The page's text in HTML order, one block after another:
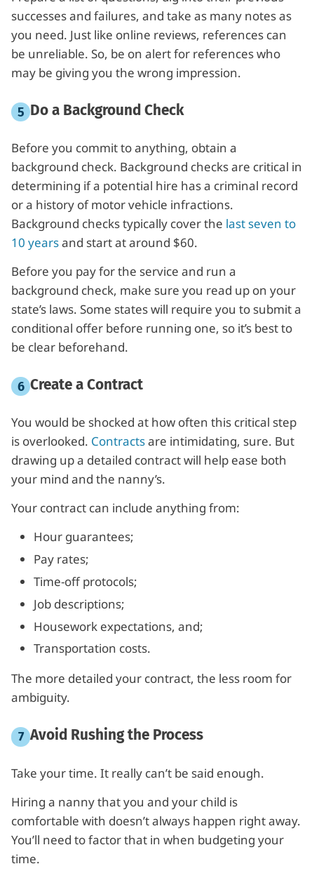
successes and failures, and take as many notes as
you need. Just like online reviews, references can
be unreliable. So, be on alert for references who
may be giving you the wrong impression.
Do a Background Check
Before you commit to anything, obtain a
background check. Background checks are critical in
determining if a potential hire has a criminal record
or a history of motor vehicle infractions.
Background checks typically cover the last seven to
10 yearsand start at around $60.
Before you pay for the service and run a
background check, make sure you read up on your
state’s laws. Some states will require you to submit a
conditional offer before running one, so it’s best to
be clear beforehand.
Create a Contract
You would be shocked at how often this critical step
is overlooked. Contractsare intimidating, sure. But
drawing up a detailed contract will help ease both
your mind and the nanny’s.
Your contract can include anything from:
Hour guarantees;
Pay rates;
Time-off protocols;
Job descriptions;
Housework expectations, and;
Transportation costs.
The more detailed your contract, the less room for
ambiguity.
Avoid Rushing the Process
Take your time. It really can’t be said enough.
Hiring a nanny that you and your child is
comfortable with doesn’t always happen right away.
You’ll need to factor that in when budgeting your
time.